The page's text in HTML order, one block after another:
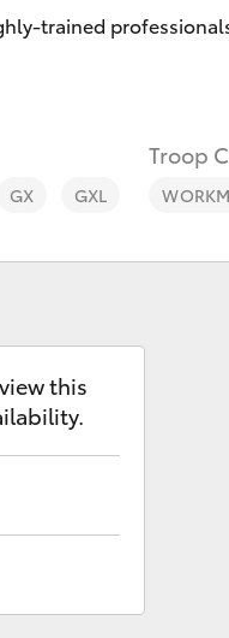
trained
GX GXL
Troop
this